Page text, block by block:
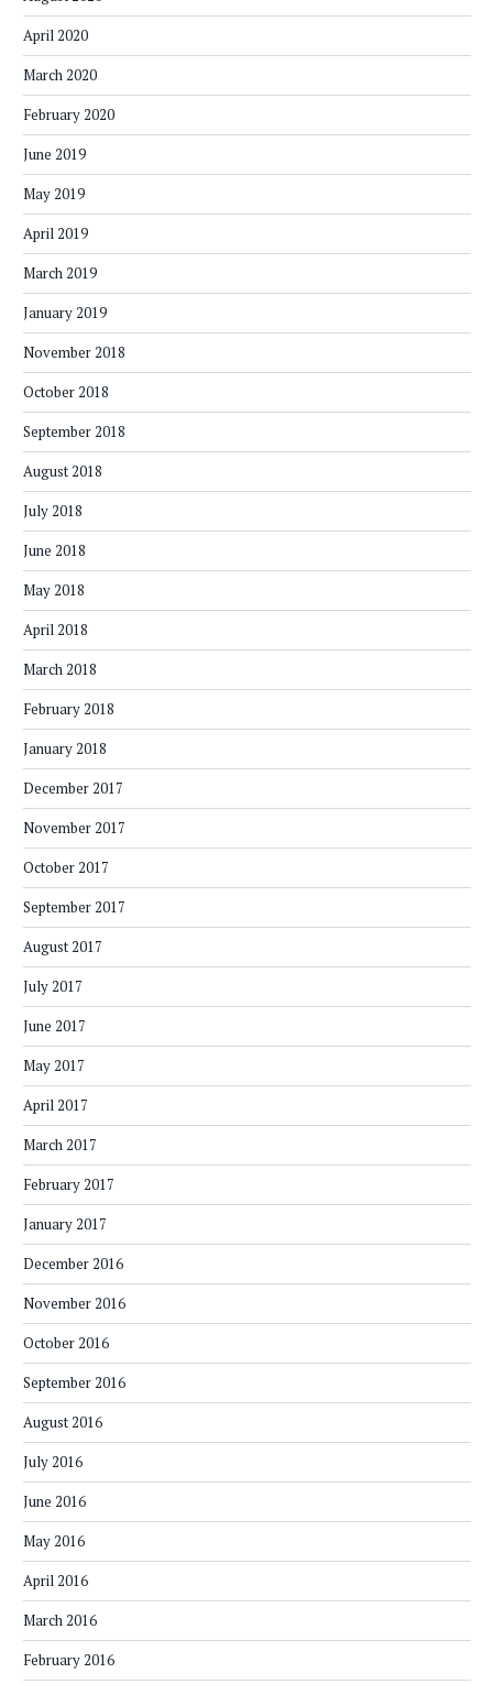
April 2020
March 2020
February 2020
June 2019
May 2019
April 2019
March 2019
January 2019
November 2018
October 2018
September 2018
August 2018
July 2018
June 2018
May 2018
April 2018
March 2018
February 2018
January 2018
December 2017
November 2017
October 2017
September 2017
August 2017
July 2017
June 2017
May 2017
April 2017
March 2017
February 2017
January 2017
December 2016
November 2016
October 2016
September 2016
August 2016
July 2016
June 2016
May 2016
April 2016
March 2016
February 2016